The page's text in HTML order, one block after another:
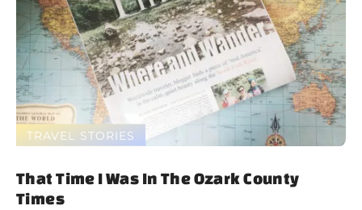
TRAVEL STORIES
That Time I Was In The Ozark County
Times